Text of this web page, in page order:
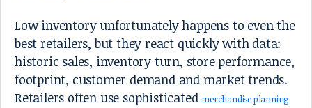
Low inventory unfortunately happens to even the
best retailers, but they react quickly with data:
historic sales, inventory turn, store performance,
footprint, customer demand and market trends.
Retailers often use sophisticated merchandise planning